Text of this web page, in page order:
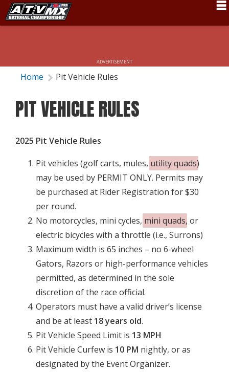
Fan Zone
Rules
Partners
About ATVMX
ADVERTISEMENT
Home Pit Vehicle Rules
PIT VEHICLE RULES
2025 Pit Vehicle Rules
Pit vehicles (golf carts, mules, utility quads)
may be used by PERMIT ONLY. Permits may
be purchased at Rider Registration for $30
per round.
No motorcycles, mini cycles, mini quads, or
electric bicycles with a throttle (i.e., Surrons)
Maximum width is 65 inches – no 6-wheel
Gators, Razors or high-performance vehicles
permitted, as determined in the sole
discretion of the race official.
Operators must have a valid driver’s license
and be at least 18 years old.
Pit Vehicle Speed Limit is 13 MPH
Pit Vehicle Curfew is 10 PM nightly, or as
designated by the Event Organizer.